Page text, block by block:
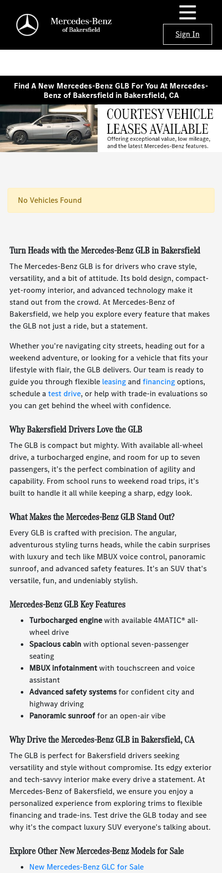
Sign In
Find A New Mercedes-Benz GLB For You At Mercedes-
Benz of Bakersfield in Bakersfield, CA
No Vehicles Found
Turn Heads with the Mercedes-Benz GLB in Bakersfield
The Mercedes-Benz GLB is for drivers who crave style,
versatility, and a bit of attitude. Its bold design, compact-
yet-roomy interior, and advanced technology make it
stand out from the crowd. At Mercedes-Benz of
Bakersfield, we help you explore every feature that makes
the GLB not just a ride, but a statement.
Whether you're navigating city streets, heading out for a
weekend adventure, or looking for a vehicle that fits your
lifestyle with flair, the GLB delivers. Our team is ready to
guide you through flexible leasingandfinancingoptions,
schedule atest drive, or help with trade-in evaluations so
you can get behind the wheel with confidence.
Why Bakersfield Drivers Love the GLB
The GLB is compact but mighty. With available all-wheel
drive, a turbocharged engine, and room for up to seven
passengers, it's the perfect combination of agility and
capability. From school runs to weekend road trips, it's
built to handle it all while keeping a sharp, edgy look.
What Makes the Mercedes-Benz GLB Stand Out?
Every GLB is crafted with precision. The angular,
adventurous styling turns heads, while the cabin surprises
with luxury and tech like MBUX voice control, panoramic
sunroof, and advanced safety features. It's an SUV that's
versatile, fun, and undeniably stylish.
Mercedes-Benz GLB Key Features
Turbocharged enginewith available 4MATIC® all-
wheel drive
Spacious cabinwith optional seven-passenger
seating
MBUX infotainmentwith touchscreen and voice
assistant
Advanced safety systemsfor confident city and
highway driving
Panoramic sunrooffor an open-air vibe
Why Drive the Mercedes-Benz GLB in Bakersfield, CA
The GLB is perfect for Bakersfield drivers seeking
versatility and style without compromise. Its edgy exterior
and tech-savvy interior make every drive a statement. At
Mercedes-Benz of Bakersfield, we ensure you enjoy a
personalized experience from exploring trims to flexible
financing and trade-ins. Test drive the GLB today and see
why it's the compact luxury SUV everyone's talking about.
Explore Other New Mercedes-Benz Models for Sale
New Mercedes-Benz GLC for Sale